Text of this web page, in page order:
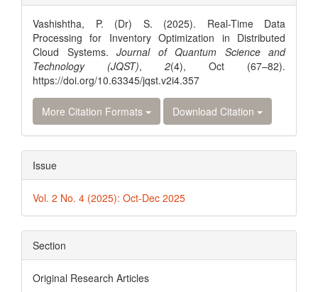
Details
Vashishtha, P. (Dr) S. (2025). Real-Time Data
Processing for Inventory Optimization in Distributed
Cloud Systems. Journal of Quantum Science and
Technology (JQST), 2(4), Oct (67–82).
https://doi.org/10.63345/jqst.v2i4.357
More Citation Formats Download Citation
Issue
Vol. 2 No. 4 (2025): Oct-Dec 2025
Section
Original Research Articles